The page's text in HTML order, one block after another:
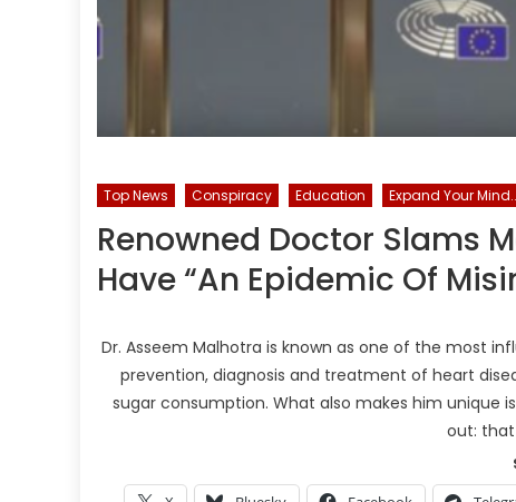
Top News Conspiracy Education Expand Your
Renowned Doctor Slams
Have “An Epidemic Of
Dr. Asseem Malhotra is known as one of the most
prevention, diagnosis and treatment of heart
sugar consumption. What also makes him
out: